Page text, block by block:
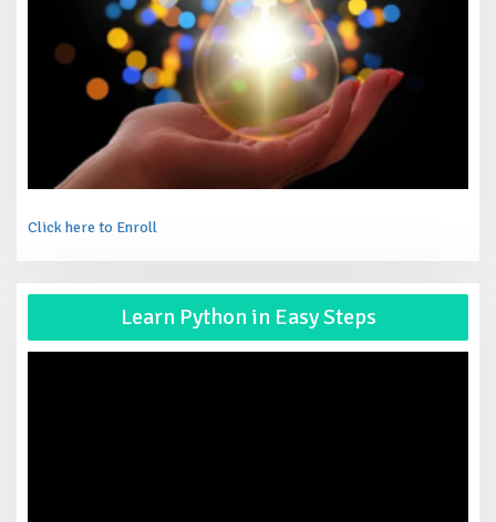
Click here to Enroll
Learn Python in Easy Steps